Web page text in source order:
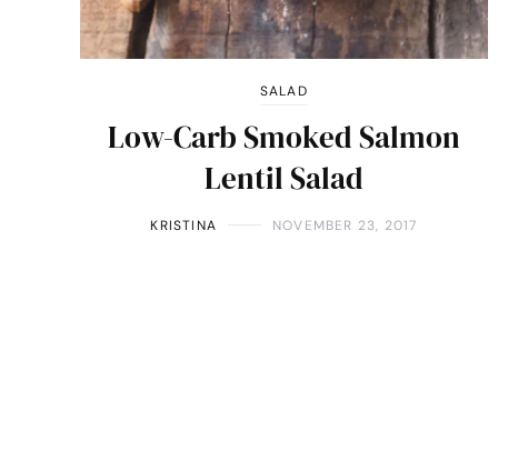
SALAD
Low-Carb Smoked Salmon
Lentil Salad
KRISTINA NOVEMBER 23, 2017